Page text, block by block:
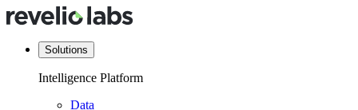
Solutions
Intelligence Platform
Data